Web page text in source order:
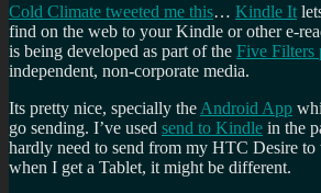
Cold Climate tweeted me this… Kindle It
find on the web to your Kindle or other e-
is being developed as part of the Five Filters
independent, non-corporate media.
Its pretty nice, specially the Android App
go sending. I’ve used send to Kindle in the
hardly need to send from my HTC Desire
when I get a Tablet, it might be different.